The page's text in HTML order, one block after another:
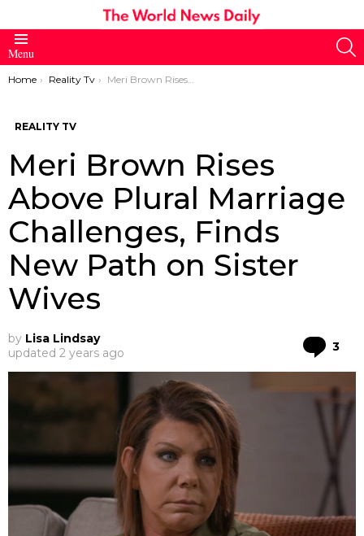
Menu
You are here:
Home Reality Tv Meri Brown Rises Above Plural Marriage Challenges, Finds New Path on Sister Wives
REALITY TV
Meri Brown Rises
Above Plural Marriage
Challenges, Finds
New Path on Sister
Wives
by Lisa Lindsay
updated 2 years ago 3